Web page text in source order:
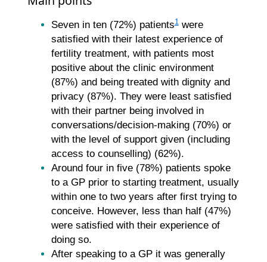
Seven in ten (72%) patients1were
satisfied with their latest experience of
fertility treatment, with patients most
positive about the clinic environment
(87%) and being treated with dignity and
privacy (87%). They were least satisfied
with their partner being involved in
conversations/decision-making (70%) or
with the level of support given (including
access to counselling) (62%).
Around four in five (78%) patients spoke
to a GP prior to starting treatment, usually
within one to two years after first trying to
conceive. However, less than half (47%)
were satisfied with their experience of
doing so.
After speaking to a GP it was generally